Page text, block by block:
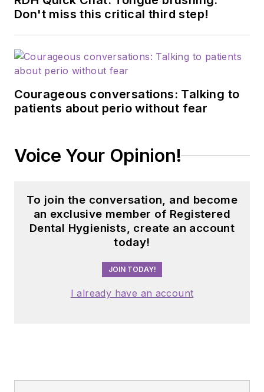
as manager of
for Sunstar/GUM,
building strong
connections with
industry associations,
dental professionals
has also contributed
her expertise
through committee
service with
organizations
including the
American Dental
Don't miss this critical third step!
Courageous conversations: Talking to
patients about perio without fear
Voice Your Opinion!
To join the conversation, and become
an exclusive member of Registered
Dental Hygienists, create an account
today!
JOIN TODAY!
I already have an account